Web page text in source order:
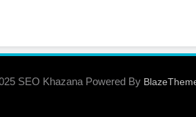
SEO Khazana Powered By